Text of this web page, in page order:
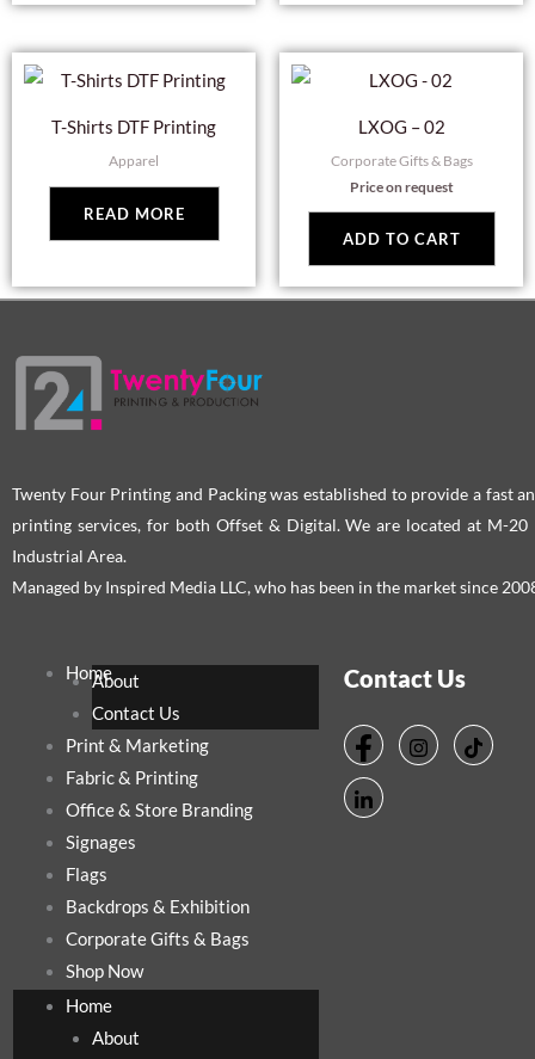
be
T-Shirts DTF Printing
Apparel
READ MORE
LXOG – 02
Corporate Gifts & Bags
Price on request
ADD TO CART
Twenty Four Printing and Packing was established to provide a fast
printing services, for both Offset & Digital. We are located at M-20
Industrial Area.
Managed by Inspired Media LLC, who has been in the market since
HomeAbout
Contact Us
Print & Marketing
Fabric & Printing
Office & Store Branding
Signages
Flags
Backdrops & Exhibition
Corporate Gifts & Bags
Shop Now
Home
About
Contact Us